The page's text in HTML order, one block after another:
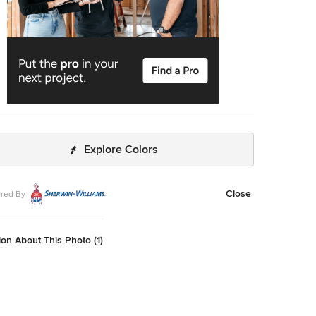
Explore Colors
By Close
About This Photo (1)